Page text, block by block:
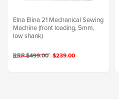
Elna Elina 21 Mechanical Sewing
Machine (front loading, 5mm,
low shank)
RRP $499.00 $239.00